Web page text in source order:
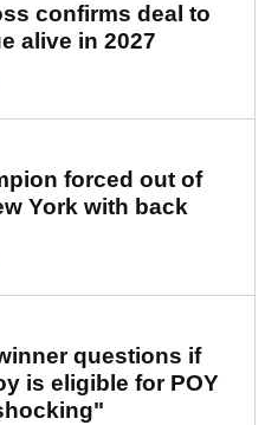
confirms deal to
alive in 2027
forced out of
York with back
questions if
is eligible for POY